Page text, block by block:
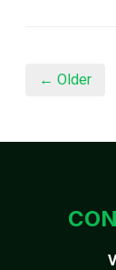
← Older